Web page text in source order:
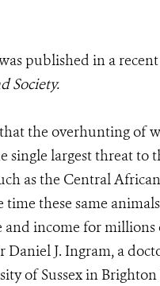
published in a
Society.
the overhunting of
single largest threat to
as the Central
time these same
and income for millions
Daniel J. Ingram, a
of Sussex in